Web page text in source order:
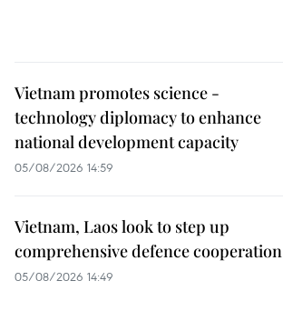
Vietnam promotes science -
technology diplomacy to enhance
national development capacity
05/08/2026 14:59
Vietnam, Laos look to step up
comprehensive defence cooperation
05/08/2026 14:49